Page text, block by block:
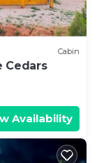
Cabin
Cedars
Availability